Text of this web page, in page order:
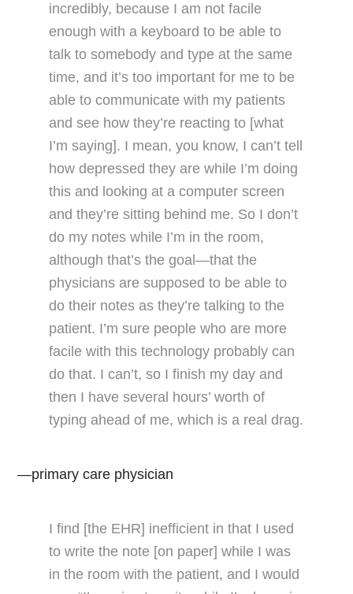
incredibly, because I am not facile
enough with a keyboard to be able to
talk to somebody and type at the same
time, and it’s too important for me to be
able to communicate with my patients
and see how they’re reacting to [what
I’m saying]. I mean, you know, I can’t tell
how depressed they are while I’m doing
this and looking at a computer screen
and they’re sitting behind me. So I don’t
do my notes while I’m in the room,
although that’s the goal—that the
physicians are supposed to be able to
do their notes as they’re talking to the
patient. I’m sure people who are more
facile with this technology probably can
do that. I can’t, so I finish my day and
then I have several hours’ worth of
typing ahead of me, which is a real drag.
—primary care physician
I find [the EHR] inefficient in that I used
to write the note [on paper] while I was
in the room with the patient, and I would